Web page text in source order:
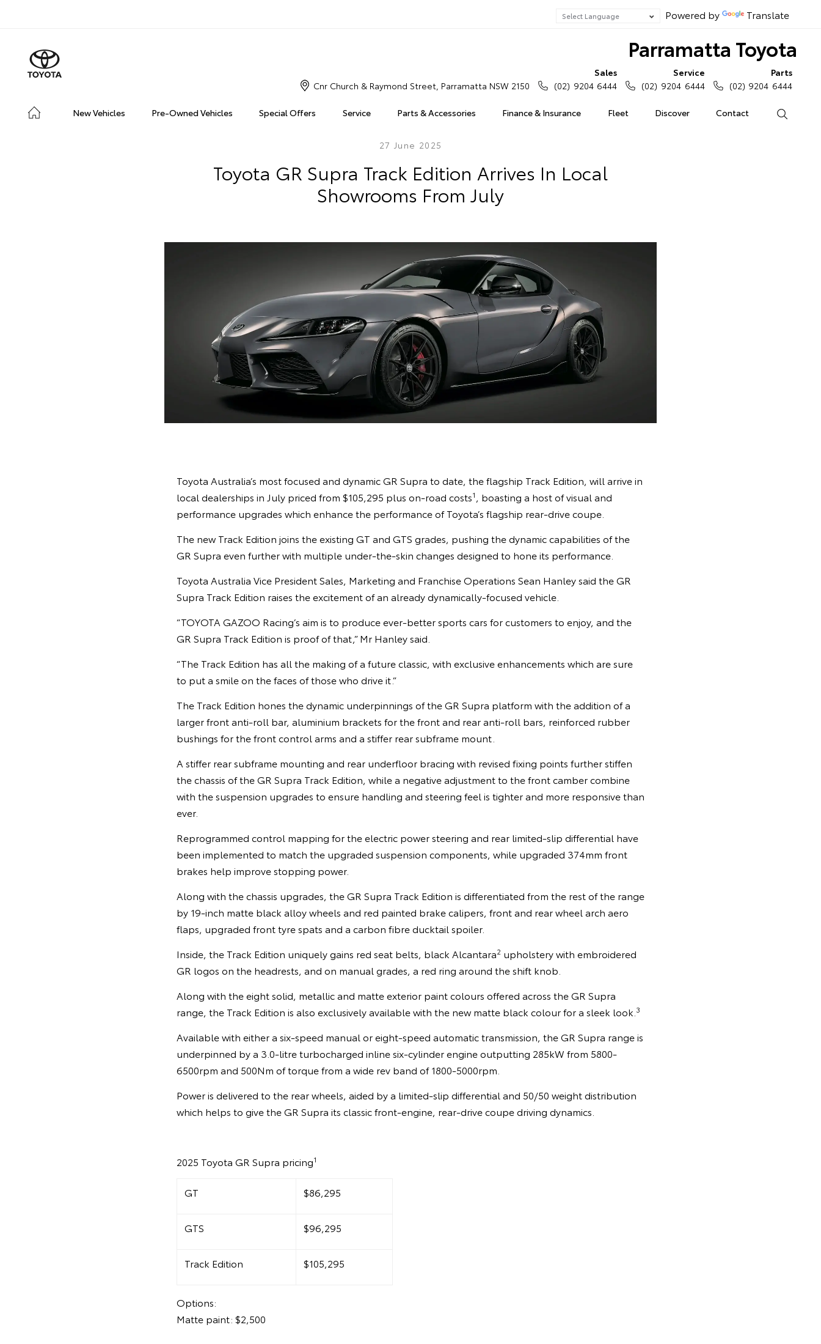
Powered by Translate
Parramatta Toyota
New Vehicles Pre-Owned Vehicles Special Offers Service Parts & Accessories Finance & Insurance Fleet Discover Contact
Cnr Church & Raymond Street, Parramatta NSW 2150
Sales
(02) 9204 6444
Service
(02) 9204 6444
Parts
(02) 9204 6444
27 June 2025
Toyota GR Supra Track Edition Arrives In Local
Showrooms From July
Toyota Australia’s most focused and dynamic GR Supra to date, the flagship Track Edition, will arrive in
local dealerships in July priced from $105,295 plus on-road costs1 , boasting a host of visual and
performance upgrades which enhance the performance of Toyota’s flagship rear-drive coupe.
The new Track Edition joins the existing GT and GTS grades, pushing the dynamic capabilities of the
GR Supra even further with multiple under-the-skin changes designed to hone its performance.
Toyota Australia Vice President Sales, Marketing and Franchise Operations Sean Hanley said the GR
Supra Track Edition raises the excitement of an already dynamically-focused vehicle.
“TOYOTA GAZOO Racing’s aim is to produce ever-better sports cars for customers to enjoy, and the
GR Supra Track Edition is proof of that,” Mr Hanley said.
“The Track Edition has all the making of a future classic, with exclusive enhancements which are sure
to put a smile on the faces of those who drive it.”
The Track Edition hones the dynamic underpinnings of the GR Supra platform with the addition of a
larger front anti-roll bar, aluminium brackets for the front and rear anti-roll bars, reinforced rubber
bushings for the front control arms and a stiffer rear subframe mount.
A stiffer rear subframe mounting and rear underfloor bracing with revised fixing points further stiffen
the chassis of the GR Supra Track Edition, while a negative adjustment to the front camber combine
with the suspension upgrades to ensure handling and steering feel is tighter and more responsive than
ever.
Reprogrammed control mapping for the electric power steering and rear limited-slip differential have
been implemented to match the upgraded suspension components, while upgraded 374mm front
brakes help improve stopping power.
Along with the chassis upgrades, the GR Supra Track Edition is differentiated from the rest of the range
by 19-inch matte black alloy wheels and red painted brake calipers, front and rear wheel arch aero
flaps, upgraded front tyre spats and a carbon fibre ducktail spoiler.
Inside, the Track Edition uniquely gains red seat belts, black Alcantara2upholstery with embroidered
GR logos on the headrests, and on manual grades, a red ring around the shift knob.
Along with the eight solid, metallic and matte exterior paint colours offered across the GR Supra
range, the Track Edition is also exclusively available with the new matte black colour for a sleek look. 3
Available with either a six-speed manual or eight-speed automatic transmission, the GR Supra range is
underpinned by a 3.0-litre turbocharged inline six-cylinder engine outputting 285kW from 5800-
6500rpm and 500Nm of torque from a wide rev band of 1800-5000rpm.
Power is delivered to the rear wheels, aided by a limited-slip differential and 50/50 weight distribution
which helps to give the GR Supra its classic front-engine, rear-drive coupe driving dynamics.
2025 Toyota GR Supra pricing1
GT $86,295
GTS $96,295
Track Edition $105,295
Options:
Matte paint: $2,500